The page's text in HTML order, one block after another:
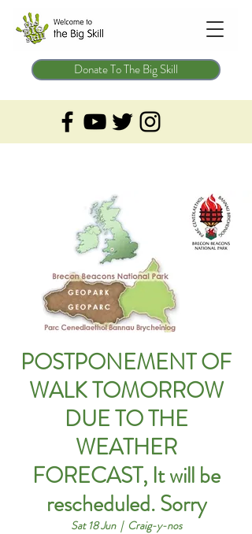
Donate To The Big Skill
POSTPONEMENT OF
WALK TOMORROW
DUE TO THE
WEATHER
FORECAST, It will be
rescheduled. Sorry
Sat 18 Jun
  |
Craig-y-nos